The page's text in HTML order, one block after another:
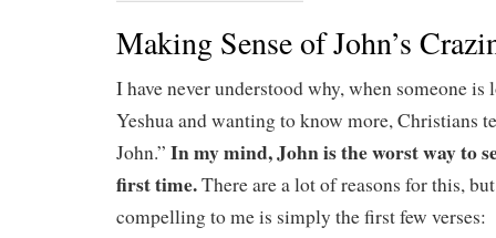
Making Sense of John’s
I have never understood why, when someone
Yeshua and wanting to know more, Christians
John.” In my mind, John is the worst way to
first time.There are a lot of reasons for this,
compelling to me is simply the first few verses: